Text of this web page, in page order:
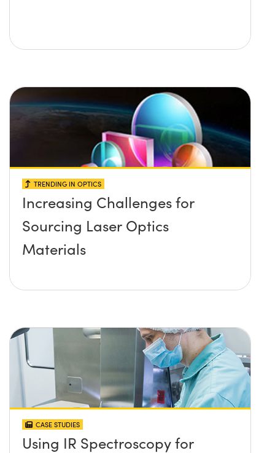
TRENDING IN OPTICS
Increasing Challenges for
Sourcing Laser Optics
Materials
CASE STUDIES
Using IR Spectroscopy for